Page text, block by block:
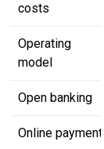
costs
Operating
model
Open banking
Online payment